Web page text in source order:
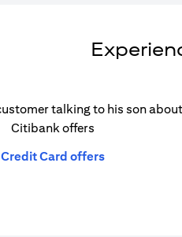
Credit Card offers(opens in a